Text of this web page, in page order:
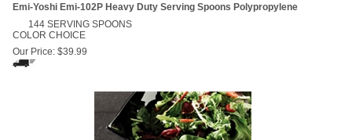
Emi-Yoshi Emi-102P Heavy Duty Serving Spoons Polypropylene
144 SERVING SPOONS
COLOR CHOICE
Our Price: $39.99